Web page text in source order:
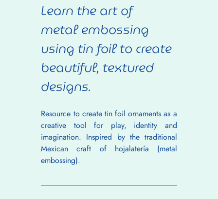
Learn the art of
metal embossing
using tin foil to create
beautiful, textured
designs.
Resource to create tin foil ornaments as a
creative tool for play, identity and
imagination. Inspired by the traditional
Mexican craft of hojalatería (metal
embossing).